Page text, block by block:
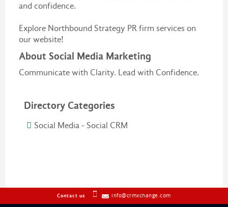
and confidence.
Explore Northbound Strategy PR firm services on
our website!
About Social Media Marketing
Communicate with Clarity. Lead with Confidence.
Directory Categories
Social Media - Social CRM
Contact us info@crmxchange.com